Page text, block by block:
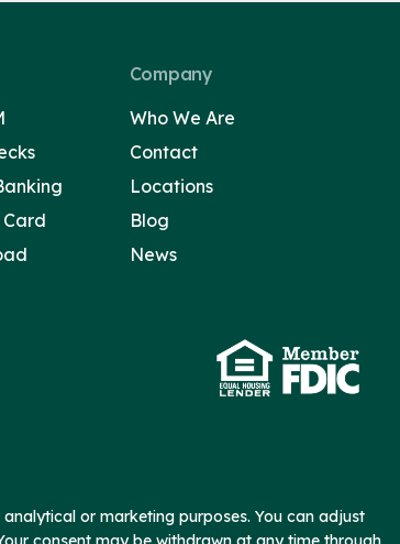
Card
Company
Who We Are
Contact
Locations
Blog
News
or marketing purposes. You can adjust